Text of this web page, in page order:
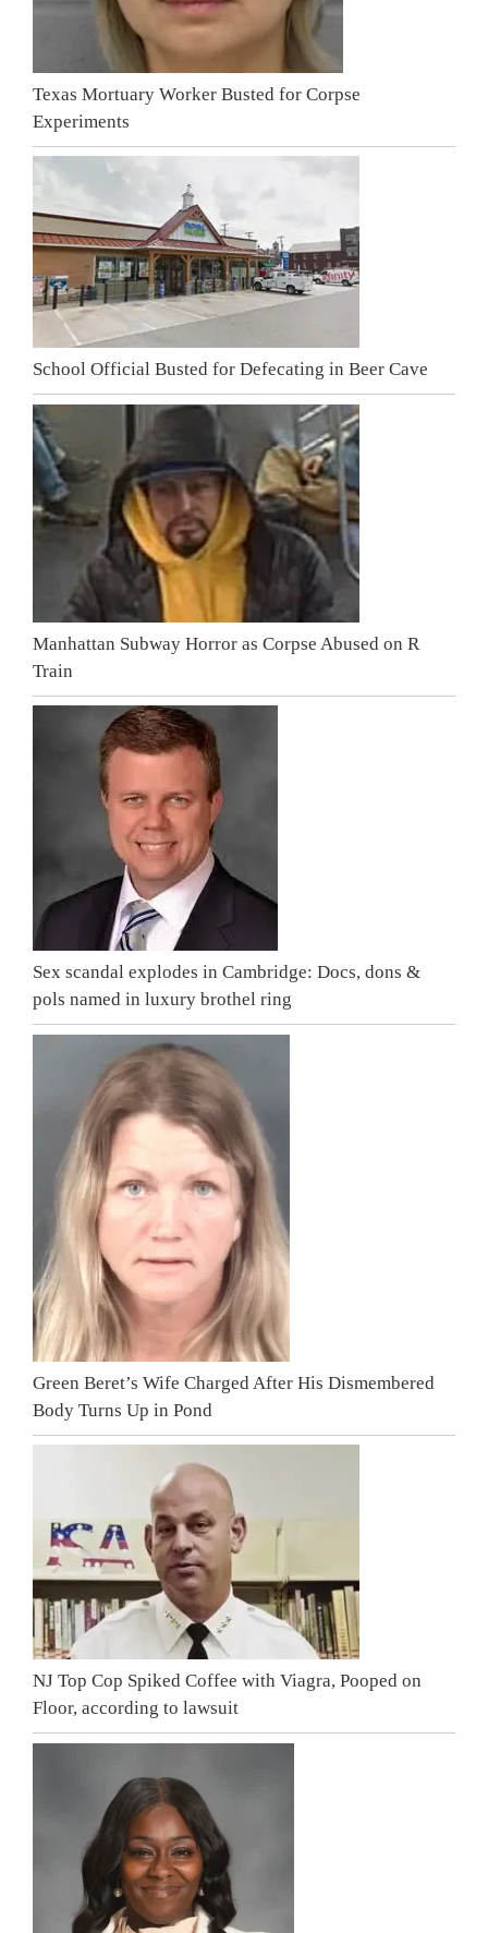
Texas Mortuary Worker Busted for Corpse
Experiments
School Official Busted for Defecating in Beer Cave
Manhattan Subway Horror as Corpse Abused on R
Train
Sex scandal explodes in Cambridge: Docs, dons &
pols named in luxury brothel ring
Green Beret’s Wife Charged After His Dismembered
Body Turns Up in Pond
NJ Top Cop Spiked Coffee with Viagra, Pooped on
Floor, according to lawsuit